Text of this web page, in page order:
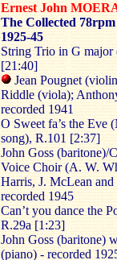
Ernest John
The Collected
1925-45
String Trio in G major
[21:40]
Jean Pougnet
Riddle (viola);
recorded 1941
O Sweet fa’s the Eve
song), R.101 [2:37]
John Goss (baritone)/
Voice Choir (A. W.
Harris, J. McLean
recorded 1945
Can’t you dance the
R.29a [1:23]
John Goss (baritone)
(piano) - recorded